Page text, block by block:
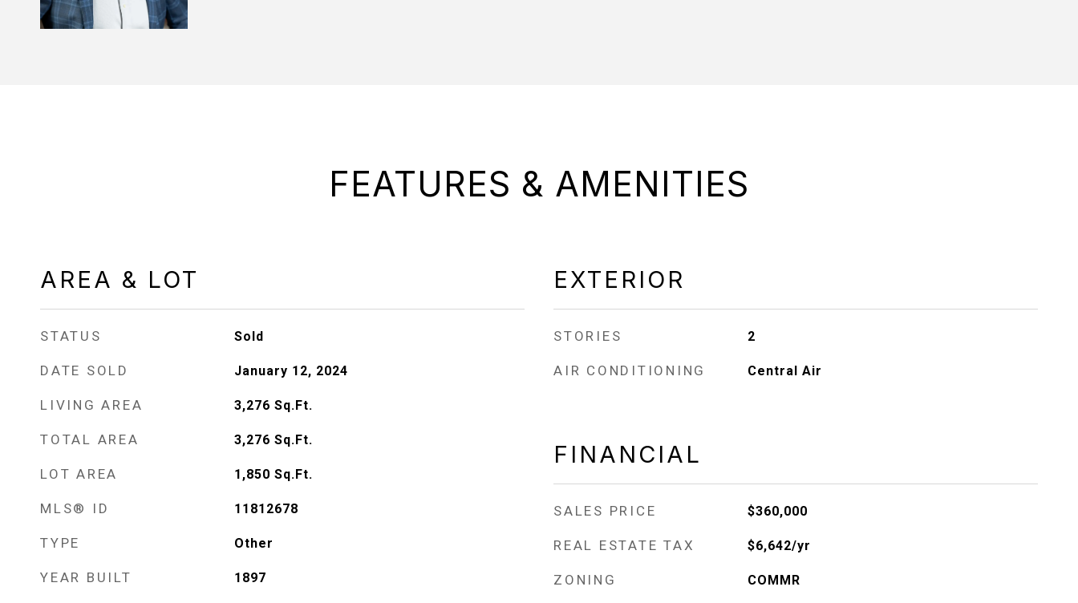
FEATURES & AMENITIES
AREA & LOT
STATUS Sold
DATE SOLD January 12, 2024
LIVING AREA 3,276 Sq.Ft.
TOTAL AREA 3,276 Sq.Ft.
LOT AREA 1,850 Sq.Ft.
MLS® ID 11812678
TYPE Other
YEAR BUILT 1897
EXTERIOR
STORIES 2
AIR CONDITIONING Central Air
FINANCIAL
SALES PRICE $360,000
REAL ESTATE TAX $6,642/yr
ZONING COMMR